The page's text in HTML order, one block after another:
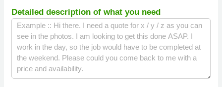
Detailed description of what you need